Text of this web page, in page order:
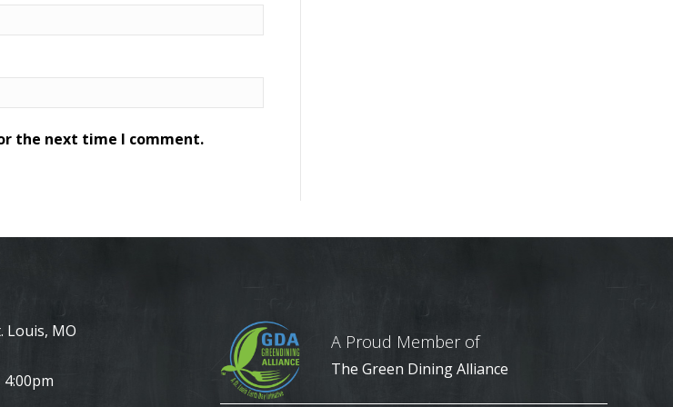
the next time I comment.
Louis, MO
A Proud Member of
The Green Dining Alliance